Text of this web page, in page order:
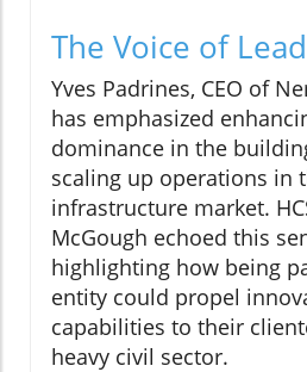
The Voice of
Yves Padrines, CEO of
has emphasized
dominance in the
scaling up operations in
infrastructure market.
McGough echoed this
highlighting how being
entity could propel
capabilities to their
heavy civil sector.